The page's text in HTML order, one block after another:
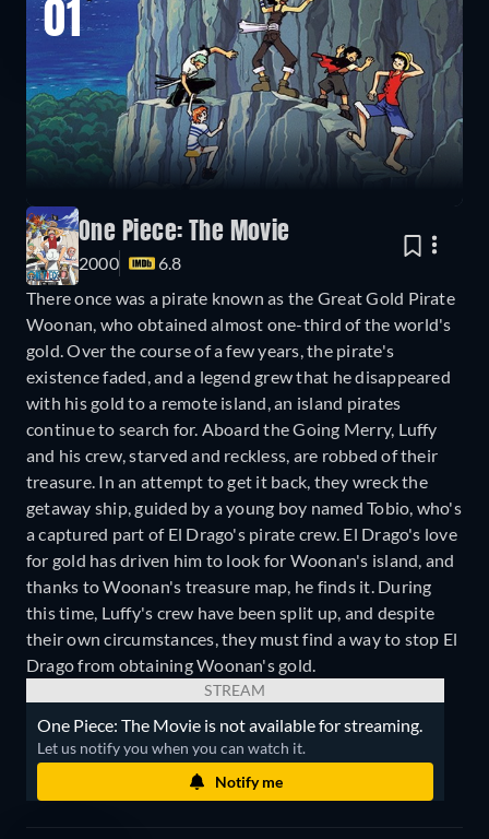
01
One Piece: The Movie
2000
6.8
There once was a pirate known as the Great Gold Pirate
Woonan, who obtained almost one-third of the world's
gold. Over the course of a few years, the pirate's
existence faded, and a legend grew that he disappeared
with his gold to a remote island, an island pirates
continue to search for. Aboard the Going Merry, Luffy
and his crew, starved and reckless, are robbed of their
treasure. In an attempt to get it back, they wreck the
getaway ship, guided by a young boy named Tobio, who's
a captured part of El Drago's pirate crew. El Drago's love
for gold has driven him to look for Woonan's island, and
thanks to Woonan's treasure map, he finds it. During
this time, Luffy's crew have been split up, and despite
their own circumstances, they must find a way to stop El
Drago from obtaining Woonan's gold.
STREAM
One Piece: The Movie is not available for streaming.
Let us notify you when you can watch it.
Notify me